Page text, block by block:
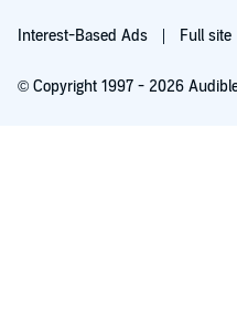
Interest-Based Ads Full site
© Copyright 1997 - 2026